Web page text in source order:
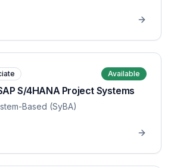
Available
S/4HANA Project Systems
Based (SyBA)